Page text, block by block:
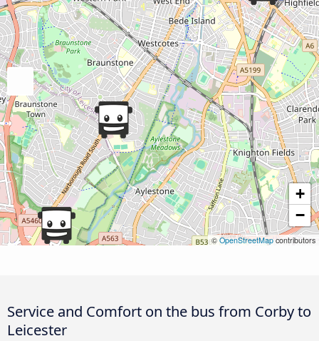
+
−
© OpenStreetMapcontributors
Service and Comfort on the bus from Corby to
Leicester